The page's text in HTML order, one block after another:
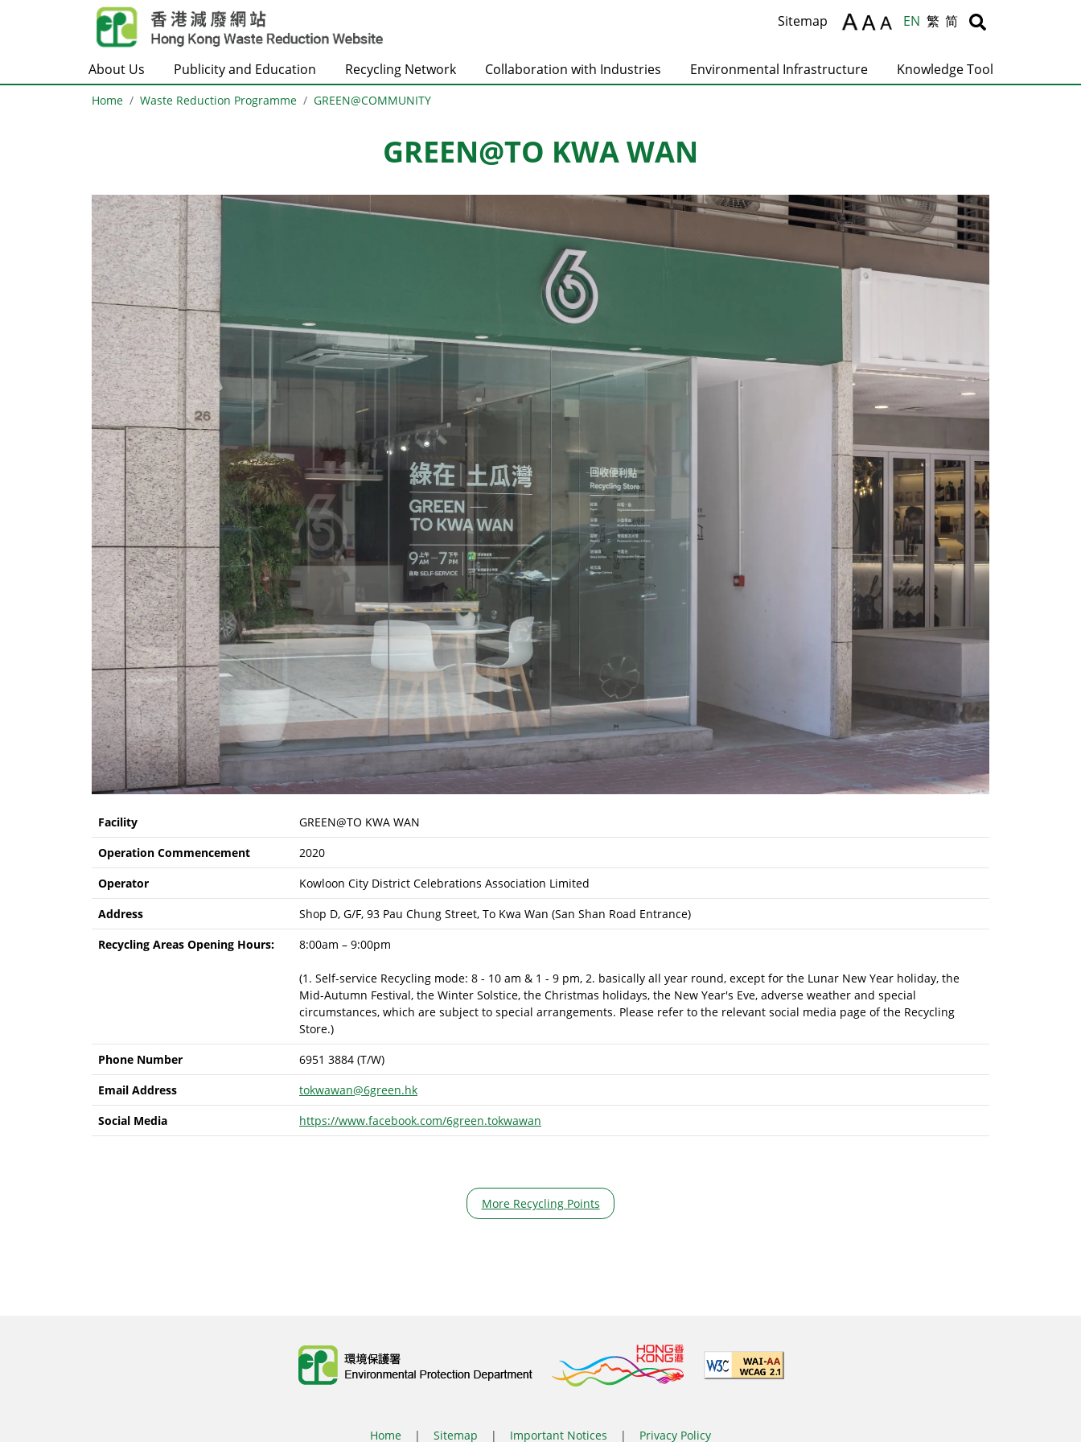
Skip to main content
Body
Sitemap EN 繁 简 Body
About Us Publicity and Education Recycling Network Collaboration with Industries Environmental Infrastructure Knowledge Tool
Home Waste Reduction Programme GREEN@COMMUNITY
GREEN@TO KWA WAN
Body
Facility
GREEN@TO KWA WAN
Operation Commencement
2020
Operator
Kowloon City District Celebrations Association Limited
Address
Shop D, G/F, 93 Pau Chung Street, To Kwa Wan (San Shan Road Entrance)
Recycling Areas Opening Hours:
8:00am – 9:00pm
(1. Self-service Recycling mode: 8 - 10 am & 1 - 9 pm, 2. basically all year round, except for the Lunar New Year holiday, the
Mid-Autumn Festival, the Winter Solstice, the Christmas holidays, the New Year's Eve, adverse weather and special
circumstances, which are subject to special arrangements. Please refer to the relevant social media page of the Recycling
Store.)
Phone Number
6951 3884 (T/W)
Email Address
tokwawan@6green.hk
Social Media
https://www.facebook.com/6green.tokwawan
More Recycling Points
Home | Sitemap | Important Notices | Privacy Policy